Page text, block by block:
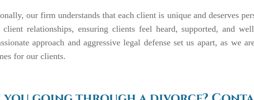
our firm understands that each client is unique and deserves
client relationships, ensuring clients feel heard, supported, and
approach and aggressive legal defense set us apart, as we
for our clients.